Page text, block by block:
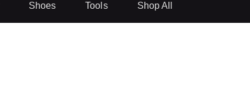
Shoes Tools Shop All